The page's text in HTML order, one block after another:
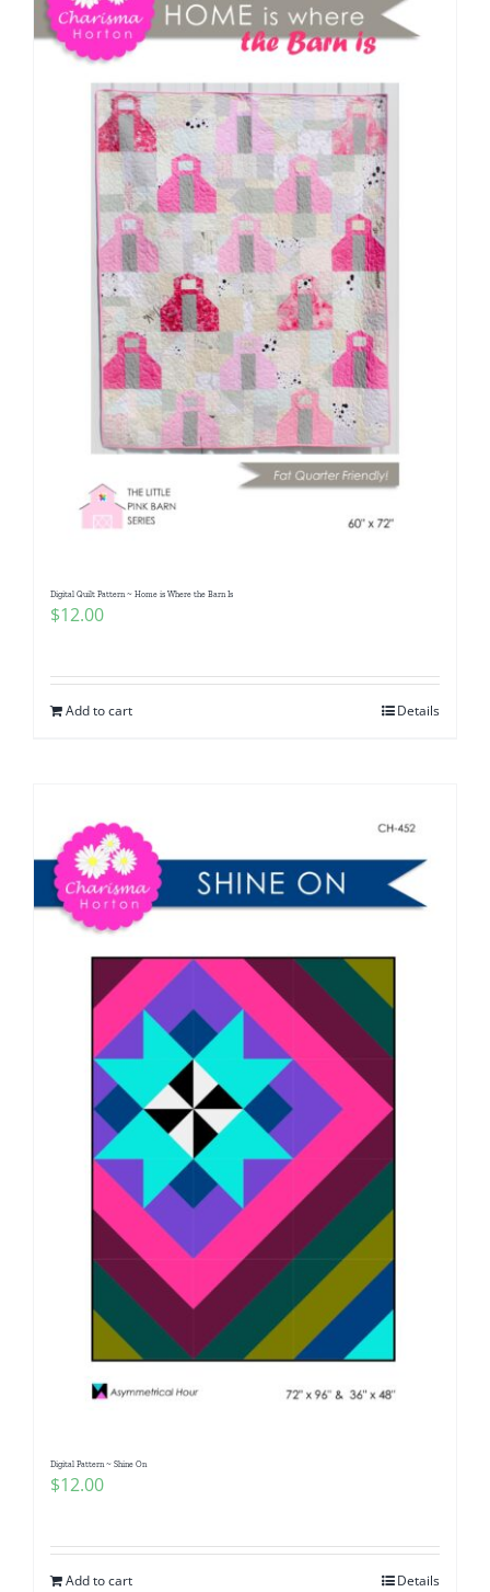
Digital Quilt Pattern ~ Home is Where the Barn Is
$12.00
Add to cart Details
Digital Pattern ~ Shine On
$12.00
Add to cart Details